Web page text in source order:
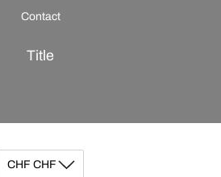
Contact
Title